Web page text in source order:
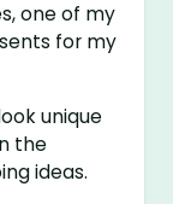
one of my
for my
unique
the
ideas.